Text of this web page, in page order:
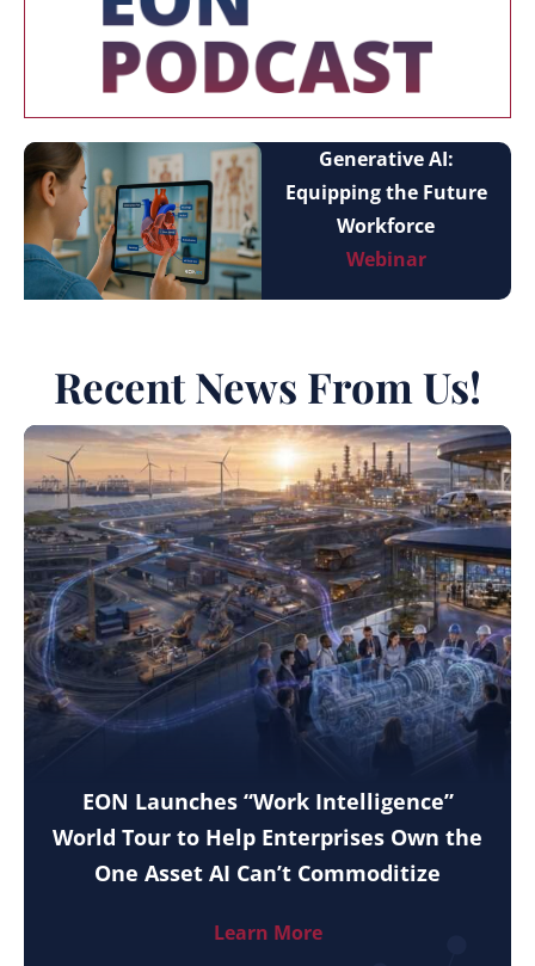
Generative AI:
Equipping the Future
Workforce
Webinar
Recent News From Us!
EON Launches “Work Intelligence”
World Tour to Help Enterprises Own the
One Asset AI Can’t Commoditize
Learn More